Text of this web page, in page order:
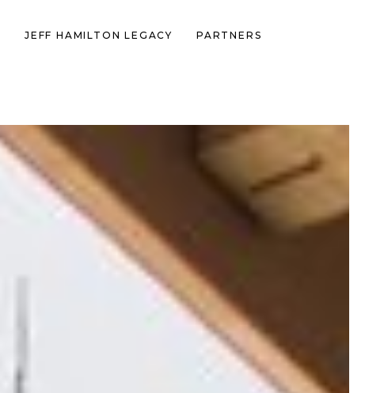
JEFF HAMILTON LEGACY PARTNERS